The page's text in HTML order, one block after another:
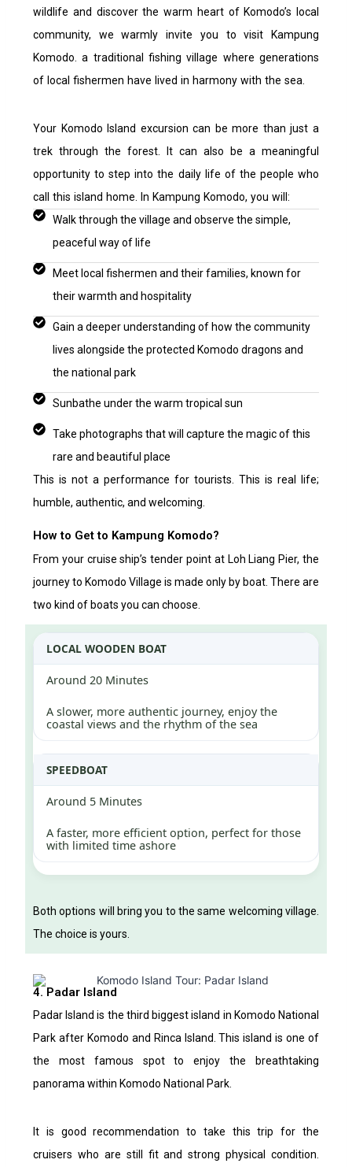
wildlife and discover the warm heart of Komodo’s local
community, we warmly invite you to visit Kampung
Komodo. a traditional fishing village where generations
of local fishermen have lived in harmony with the sea.
Your Komodo Island excursion can be more than just a
trek through the forest. It can also be a meaningful
opportunity to step into the daily life of the people who
call this island home. I n Kampung Komodo, you will:
Walk through the village and observe the simple,
peaceful way of life
Meet local fishermen and their families, known for
their warmth and hospitality
Gain a deeper understanding of how the community
lives alongside the protected Komodo dragons and
the national park
Sunbathe under the warm tropical sun
Take photographs that will capture the magic of this
rare and beautiful place
This is not a performance for tourists. This is real life;
humble, authentic, and welcoming.
How to Get to Kampung Komodo?
From your cruise ship’s tender point at Loh Liang Pier, the
journey to Komodo Village is made only by boat. There are
two kind of boats you can choose.
LOCAL WOODEN BOAT
Around 20 Minutes
A slower, more authentic journey, enjoy the
coastal views and the rhythm of the sea
SPEEDBOAT
Around 5 Minutes
A faster, more efficient option, perfect for those
with limited time ashore
Both options will bring you to the same welcoming village.
The choice is yours.
4. Padar Island
Padar Island is the third biggest island in Komodo National
Park after Komodo and Rinca Island. This island is one of
the most famous spot to enjoy the breathtaking
panorama within Komodo National Park.
It is good recommendation to take this trip for the
cruisers who are still fit and strong physical condition.